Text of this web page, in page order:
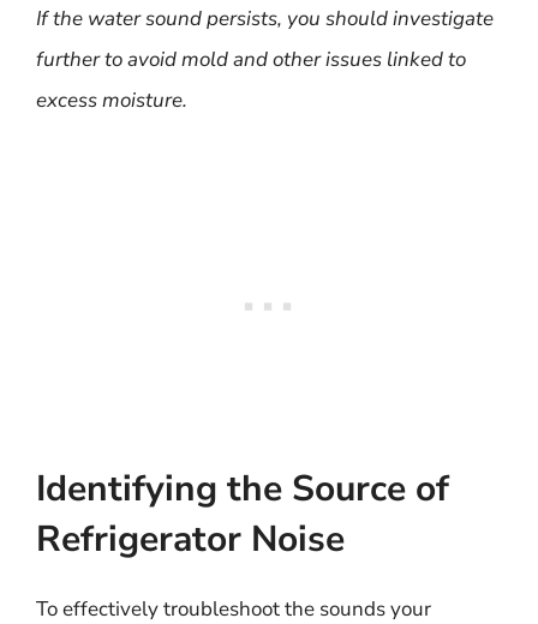
If the water sound persists, you should investigate
further to avoid mold and other issues linked to
excess moisture.
Identifying the Source of
Refrigerator Noise
To effectively troubleshoot the sounds your